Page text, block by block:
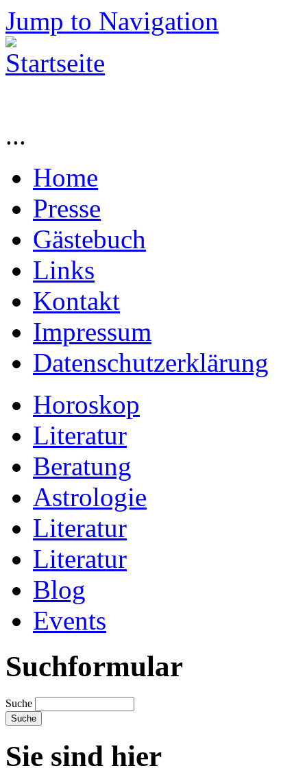
Jump to Navigation
...
Home
Presse
Gästebuch
Links
Kontakt
Impressum
Datenschutzerklärung
Horoskop
Literatur
Beratung
Astrologie
Literatur
Literatur
Blog
Events
Suchformular
Suche
Sie sind hier